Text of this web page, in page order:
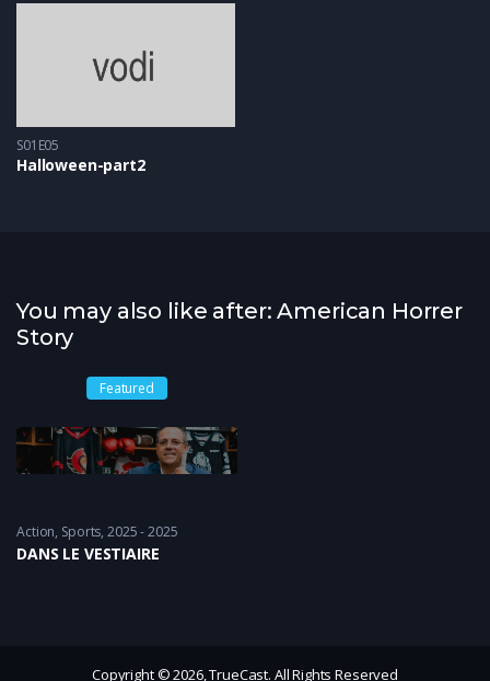
S01E05
Halloween-part2
You may also like after: American Horrer
Story
Featured
Action, Sports 2025 - 2025
DANS LE VESTIAIRE
Copyright © 2026, TrueCast. All Rights Reserved